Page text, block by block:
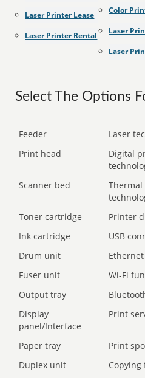
Laser Printer Lease
Laser Printer Rental
Color
Laser
Laser
Select The Options
Feeder Laser
Print head
Digital
Scanner bed
Toner cartridge Printer
Ink cartridge
USB
Drum unit
Fuser unit
Wi-Fi
Output tray
Display
panel/Interface
Print
Paper tray Print
Duplex unit